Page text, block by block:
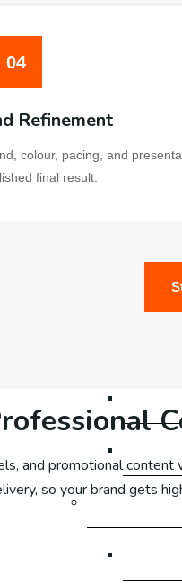
Email
Google Ads
04
Refinement
colour, pacing, and
final result.
and promotional
so your brand gets